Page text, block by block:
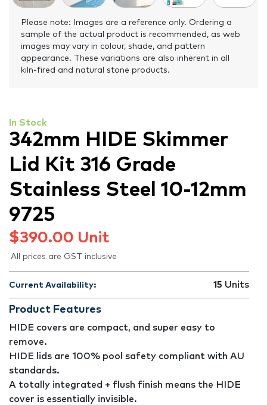
Please note: Images are a reference only. Ordering a
sample of the actual product is recommended, as web
images may vary in colour, shade, and pattern
appearance. These variations are also inherent in all
kiln-fired and natural stone products.
In Stock
342mm HIDE Skimmer
Lid Kit 316 Grade
Stainless Steel 10-12mm
9725
$390.00 Unit
All prices are GST inclusive
Current Availability: 15 Units
Product Features
HIDE covers are compact, and super easy to
remove.
HIDE lids are 100% pool safety compliant with AU
standards.
A totally integrated + flush finish means the HIDE
cover is essentially invisible.